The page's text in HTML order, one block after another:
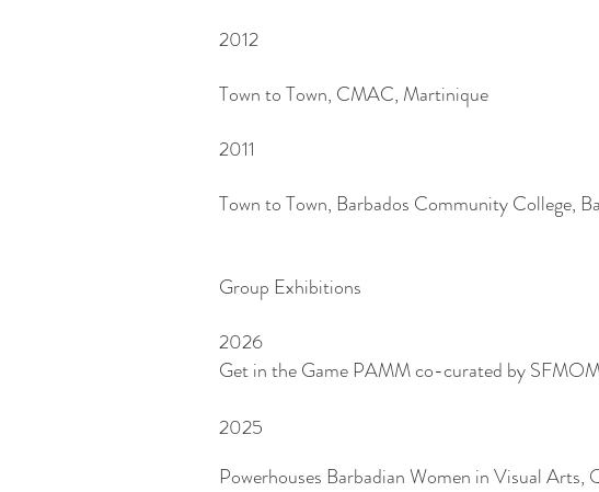
2012
Town to Town, CMAC, Martinique
2011
Town to Town, Barbados Community College,
Group Exhibitions
2026
Get in the Game PAMM co-curated by
2025
Powerhouses Barbadian Women in Visual Arts,